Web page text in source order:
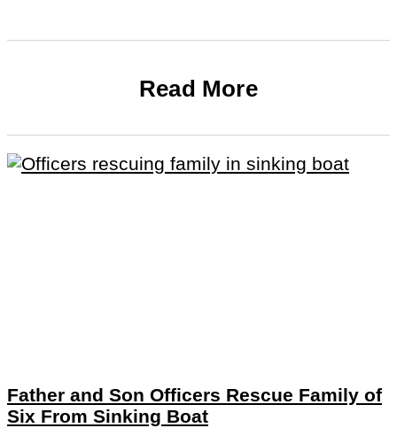
Read More
Father and Son Officers Rescue Family of
Six From Sinking Boat